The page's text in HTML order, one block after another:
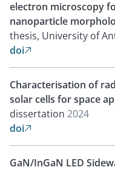
electron microscopy
nanoparticle
thesis, University of
doi
Characterisation of
solar cells for space
dissertation 2024
doi
GaN/InGaN LED